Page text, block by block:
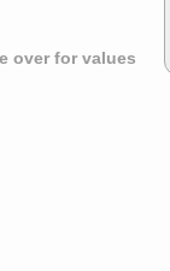
over for values